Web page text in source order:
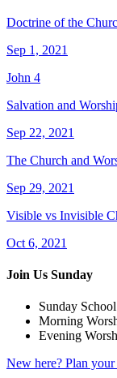
Doctrine of the
Sep 1, 2021
John 4
Salvation and
Sep 22, 2021
The Church and
Sep 29, 2021
Visible vs Invisible
Oct 6, 2021
Join Us Sunday
Sunday
Morning
Evening
New here? Plan